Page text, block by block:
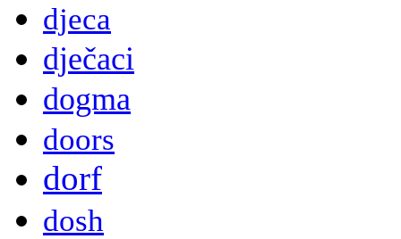
djeca
dječaci
dogma
doors
dorf
dosh